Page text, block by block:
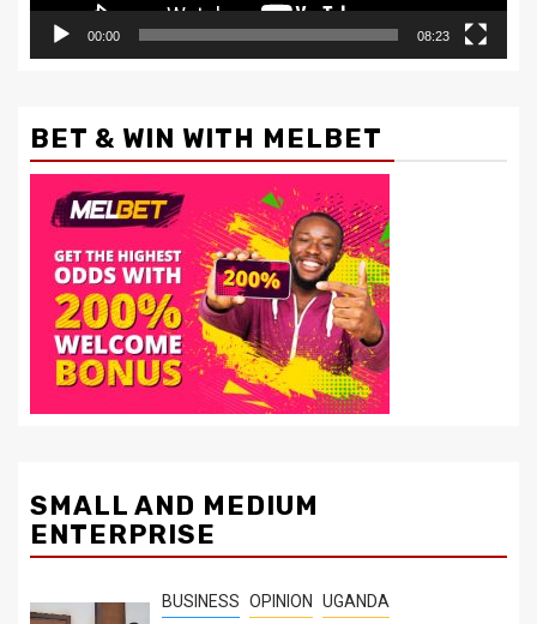
00:00 08:23
BET & WIN WITH MELBET
SMALL AND MEDIUM
ENTERPRISE
BUSINESS OPINION UGANDA